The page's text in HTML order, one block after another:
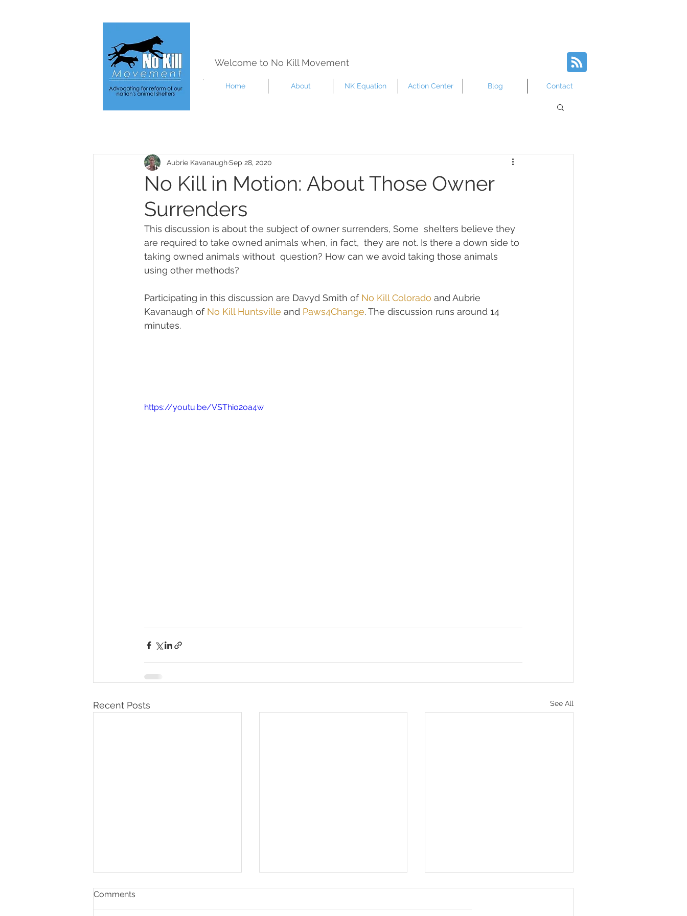
Welcome to No Kill Movement
Home About NK Equation Action Center Blog Contact
No Kill in Motion: About Those Owner
Surrenders
Aubrie KavanaughSep 28, 2020
This discussion is about the subject of owner surrenders, Some  shelters believe they
are required to take owned animals when, in fact,  they are not. Is there a down side to
taking owned animals without  question? How can we avoid taking those animals
using other methods?
Participating in this discussion are Davyd Smith of No Kill Colorado and Aubrie
Kavanaugh of No Kill Huntsville and Paws4Change. The discussion runs around 14
minutes.
https://youtu.be/VSThio2oa4w
Recent Posts See All
Comments